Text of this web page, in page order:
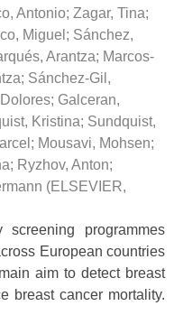
Antonio; Zagar, Tina;
Miguel ; Sánchez,
Arantza; Marcos-
; Sánchez-Gil,
; Galceran,
Kristina; Sundquist,
; Mousavi, Mohsen;
; Ryzhov, Anton;
(ELSEVIER,
screening programmes
European countries
aim to detect breast
breast cancer mortality.